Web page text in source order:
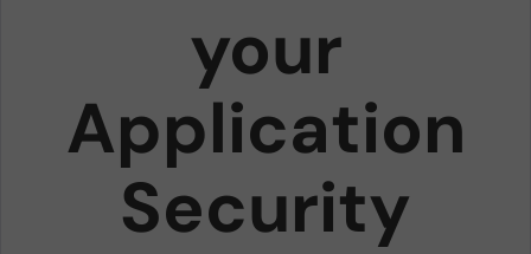
your
Application
Security